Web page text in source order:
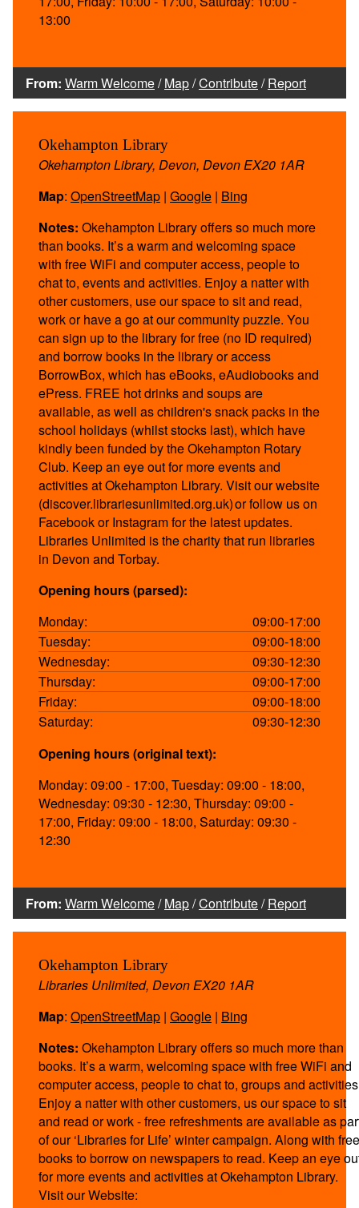
13:00
From: Warm Welcome/Map/Contribute/Report
Okehampton Library
Okehampton Library, Devon, Devon EX20 1AR
Map: OpenStreetMap | Google | Bing
Notes: Okehampton Library offers so much more
than books. It’s a warm and welcoming space
with free WiFi and computer access, people to
chat to, events and activities. Enjoy a natter with
other customers, use our space to sit and read,
work or have a go at our community puzzle. You
can sign up to the library for free (no ID required)
and borrow books in the library or access
BorrowBox, which has eBooks, eAudiobooks and
ePress. FREE hot drinks and soups are
available, as well as children's snack packs in the
school holidays (whilst stocks last), which have
kindly been funded by the Okehampton Rotary
Club. Keep an eye out for more events and
activities at Okehampton Library. Visit our website
(discover.librariesunlimited.org.uk) or follow us on
Facebook or Instagram for the latest updates.
Libraries Unlimited is the charity that run libraries
in Devon and Torbay.
Opening hours (parsed):
Monday:
09:00-17:00
Tuesday:
09:00-18:00
Wednesday:
09:30-12:30
Thursday:
09:00-17:00
Friday:
09:00-18:00
Saturday:
09:30-12:30
Opening hours (original text):
Monday: 09:00 - 17:00, Tuesday: 09:00 - 18:00,
Wednesday: 09:30 - 12:30, Thursday: 09:00 -
17:00, Friday: 09:00 - 18:00, Saturday: 09:30 -
12:30
From: Warm Welcome/Map/Contribute/Report
Okehampton Library
Libraries Unlimited, Devon EX20 1AR
Map: OpenStreetMap | Google | Bing
Notes: Okehampton Library offers so much more than
books. It’s a warm, welcoming space with free WiFi and
computer access, people to chat to, groups and
Enjoy a natter with other customers, us our space to sit
and read or work - free refreshments are available as
of our ‘Libraries for Life’ winter campaign. Along with free
books to borrow on newspapers to read. Keep an eye
for more events and activities at Okehampton Library.
Visit our Website: